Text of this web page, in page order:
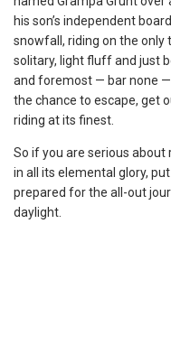
his son’s independent
snowfall, riding on the only
solitary, light fluff and just
and foremost — bar none
the chance to escape, get
riding at its finest.
So if you are serious
in all its elemental glory,
prepared for the all-out
daylight.